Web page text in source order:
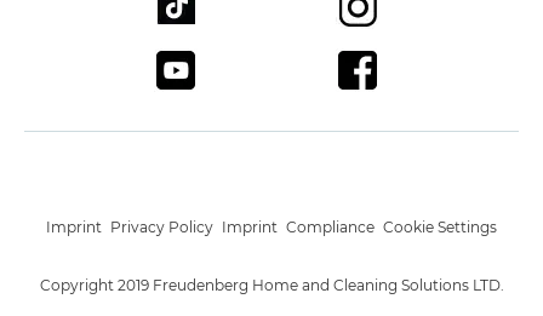
Copyright 2019 Freudenberg Home and Cleaning Solutions LTD.
Imprint Privacy Policy Imprint Compliance Cookie Settings